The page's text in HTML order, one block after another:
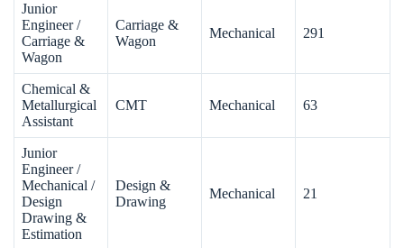
Junior
Engineer /
Carriage &
Wagon
Carriage &
Wagon
Mechanical 291
Chemical &
Metallurgical
Assistant
CMT Mechanical 63
Junior
Engineer /
Mechanical /
Design
Drawing &
Estimation
Design &
Drawing
Mechanical 21